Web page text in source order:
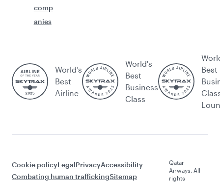
comp
anies
World’s
Best
Airline
World's
Best
Business
Class
Best
Cookie policyLegalPrivacyAccessibility
Combating human traffickingSitemap
Qatar
Airways. All
rights